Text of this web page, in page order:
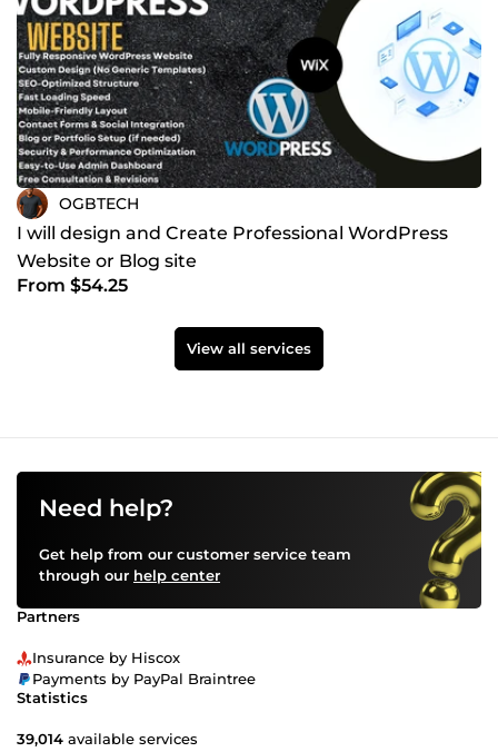
OGBTECH
I will design and Create Professional WordPress
Website or Blog site
From $54.25
View all services
Need help?
Get help from our customer service team
through our help center
Partners
Insurance by Hiscox
Payments by PayPal Braintree
Statistics
39,014 available services